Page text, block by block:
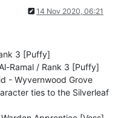
14 Nov 2020, 06:21
3 [Puffy]
Ramal / Rank 3 [Puffy]
- Wyvernwood Grove
ties to the Silverleaf